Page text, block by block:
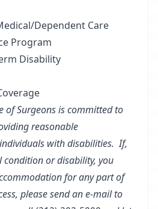
Dependent Care
Program
Disability
of Surgeons is committed to
reasonable
with disabilities. If,
condition or disability, you
for any part of
please send an e-mail to